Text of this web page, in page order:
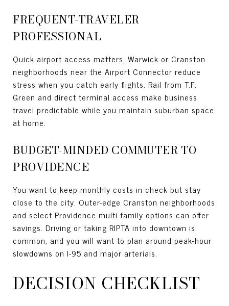
FREQUENT-TRAVELER
PROFESSIONAL
Quick airport access matters. Warwick or Cranston
neighborhoods near the Airport Connector reduce
stress when you catch early flights. Rail from T.F.
Green and direct terminal access make business
travel predictable while you maintain suburban space
at home.
BUDGET-MINDED COMMUTER TO
PROVIDENCE
You want to keep monthly costs in check but stay
close to the city. Outer-edge Cranston neighborhoods
and select Providence multi-family options can offer
savings. Driving or taking RIPTA into downtown is
common, and you will want to plan around peak-hour
slowdowns on I-95 and major arterials.
DECISION CHECKLIST